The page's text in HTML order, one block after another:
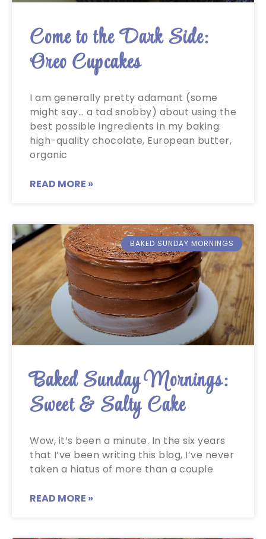
Come to the Dark Side:
Oreo Cupcakes
I am generally pretty adamant (some
might say… a tad snobby) about using the
best possible ingredients in my baking:
high-quality chocolate, European butter,
organic
READ MORE »
BAKED SUNDAY MORNINGS
Baked Sunday Mornings:
Sweet & Salty Cake
Wow, it’s been a minute. In the six years
that I’ve been writing this blog, I’ve never
taken a hiatus of more than a couple
READ MORE »